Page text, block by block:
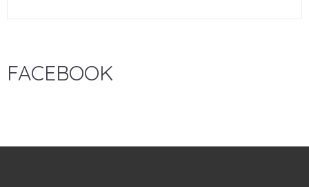
FACEBOOK